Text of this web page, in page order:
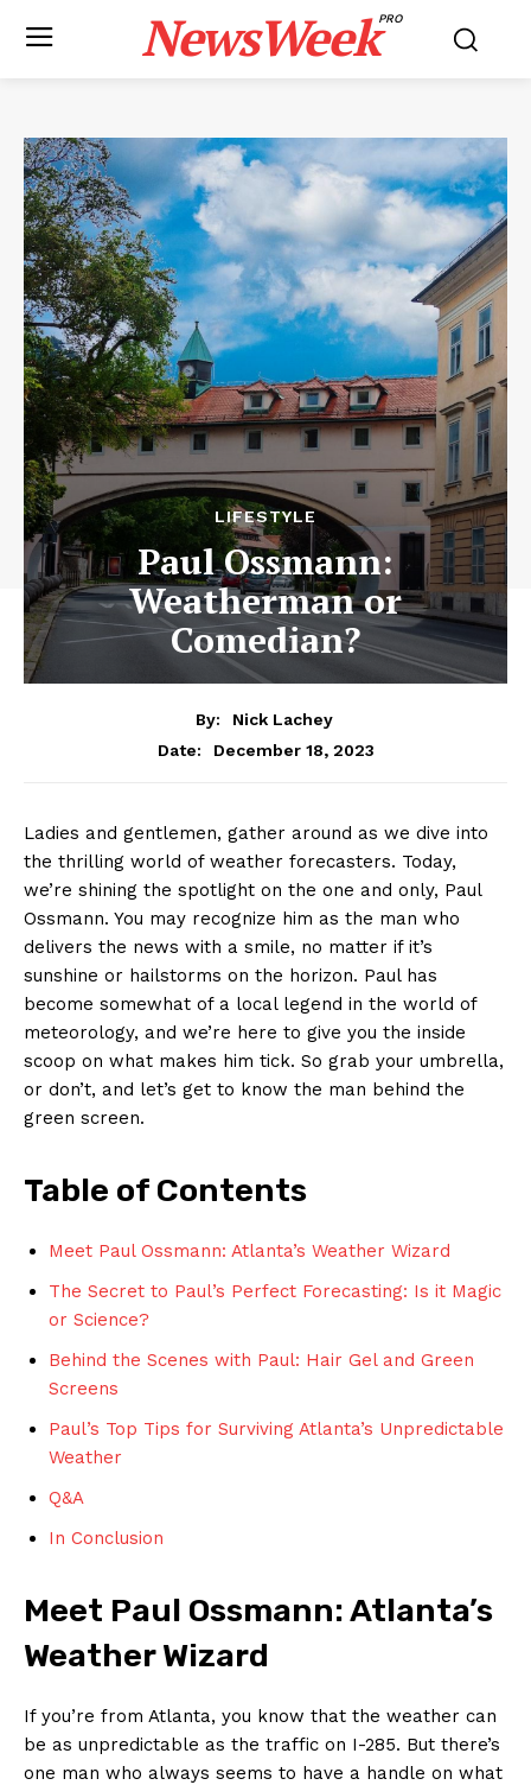
NewsWeekPRO
LIFESTYLE
Paul Ossmann:
Weatherman or
Comedian?
By:
Nick Lachey
Date:
December 18, 2023
‍Ladies and gentlemen, gather around as​ we dive⁤ into
the thrilling world of weather forecasters. Today, ​
we’re shining the spotlight⁣ on⁢ the one and only, Paul
Ossmann. You may ⁤recognize him as⁤ the man who
delivers the news ⁢with a smile, ⁢no matter if ‌it’s
sunshine ⁣or hailstorms on⁤ the ‍horizon. Paul has
become somewhat of‍ a ‌local legend ⁢in the world of⁢
meteorology, and we’re here ⁣to⁣ give ​you the inside
scoop on what makes⁤ him tick. So grab your umbrella,
or don’t, ​and‍ let’s get to know the man⁢ behind the
green screen.
Table of Contents
Meet Paul Ossmann:‍ Atlanta’s ⁣Weather Wizard
The Secret​ to Paul’s Perfect‌ Forecasting: Is it Magic
⁢or Science?
Behind‍ the ⁣Scenes with‌ Paul: Hair Gel and Green
Screens
Paul’s⁢ Top Tips for Surviving Atlanta’s Unpredictable
Weather
Q&A
In Conclusion
Meet Paul Ossmann: Atlanta’s
Weather Wizard
If you’re from Atlanta, you know that the ⁢weather can​
be as unpredictable ⁤as the traffic on⁢ I-285.‌ But there’s
one man who always seems to ‍have ​a handle on‌ what